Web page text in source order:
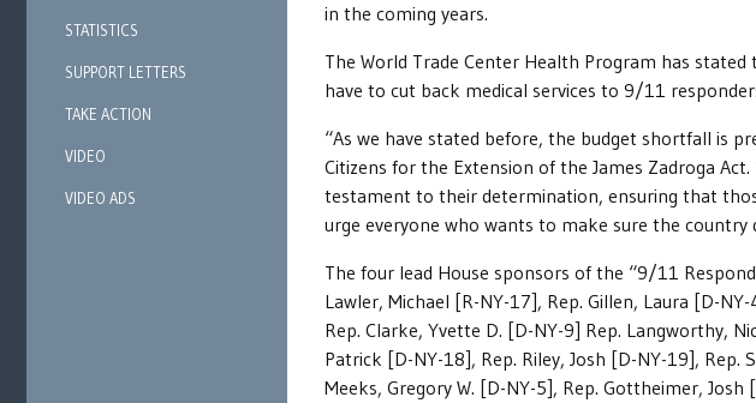
STATISTICS
SUPPORT LETTERS
TAKE ACTION
VIDEO
VIDEO ADS
in the coming years.
The World Trade Center Health Program has
have to cut back medical services to 9/11
“As we have stated before, the budget shortfall is
Citizens for the Extension of the James Zadroga
testament to their determination, ensuring that
urge everyone who wants to make sure the
The four lead House sponsors of the “9/11
Lawler, Michael [R-NY-17], Rep. Gillen, Laura [D-
Rep. Clarke, Yvette D. [D-NY-9] Rep. Langworthy,
Patrick [D-NY-18], Rep. Riley, Josh [D-NY-19], Rep.
Meeks, Gregory W. [D-NY-5], Rep. Gottheimer,